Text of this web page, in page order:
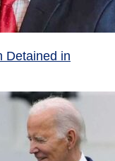
Detained in